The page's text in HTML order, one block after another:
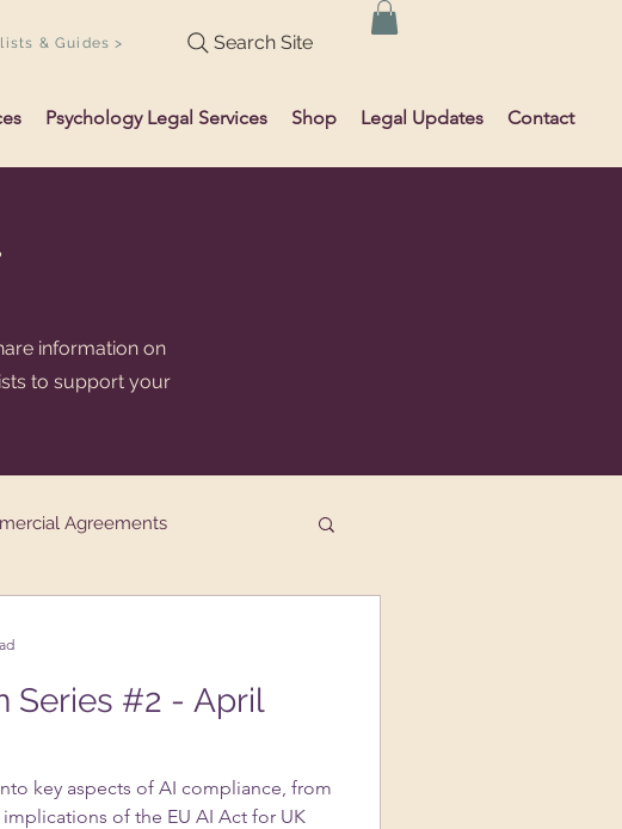
& Guides > Search Site
Psychology Legal Services Shop Legal Updates Contact
information on
to support your
Agreements
Series #2 - April
key aspects of AI compliance, from
of the EU AI Act for UK